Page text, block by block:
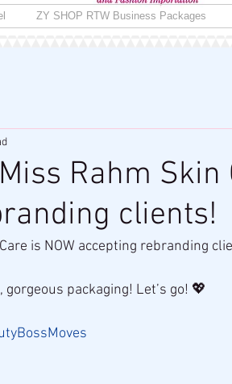
ZY SHOP RTW Business Packages
Rahm Skin
clients!
is NOW accepting rebranding
packaging! Let’s go! 💖